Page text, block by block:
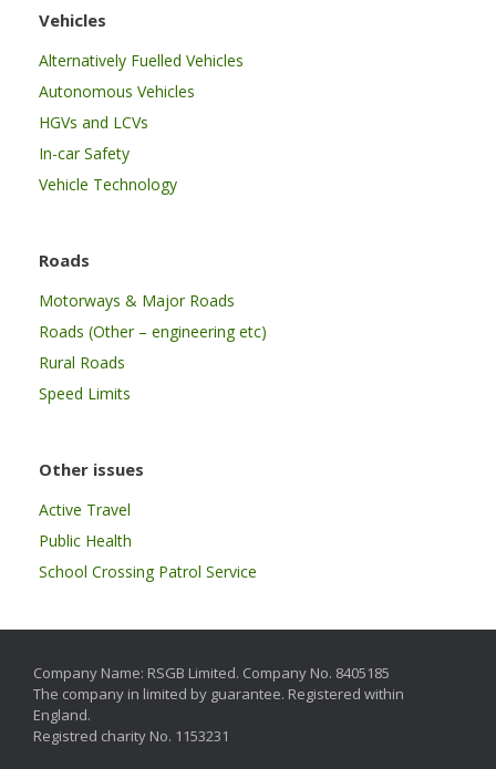
Vehicles
Alternatively Fuelled Vehicles
Autonomous Vehicles
HGVs and LCVs
In-car Safety
Vehicle Technology
Roads
Motorways & Major Roads
Roads (Other – engineering etc)
Rural Roads
Speed Limits
Other issues
Active Travel
Public Health
School Crossing Patrol Service
Company Name: RSGB Limited. Company No. 8405185
The company in limited by guarantee. Registered within
England.
Registred charity No. 1153231